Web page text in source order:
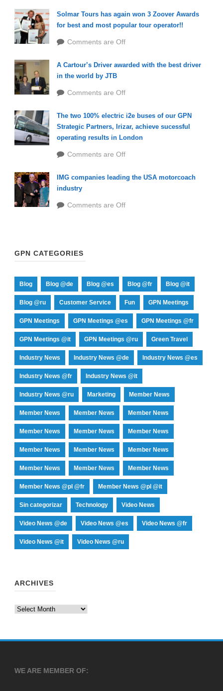
Solmar Tours has again won 3 Zoover Awards
for best and most popular tour operator!!
Comments are Off
A Cartour’s Driver awarded with the best driver
in the world by JTB
Comments are Off
The two 100% electric i2e buses of our GPN
Strategic Partners, Irizar, achieve sucessful
operating results in London
Comments are Off
IMG companies leading the USA motorcoach
industry
Comments are Off
GPN CATEGORIES
Blog Blog @de Blog @es Blog @fr Blog @it
Blog @ru Customer Service Fun GPN Meetings
GPN Meetings GPN Meetings @es GPN Meetings @fr
GPN Meetings @it GPN Meetings @ru Green Travel
Industry News Industry News @de Industry News @es
Industry News @fr Industry News @it
Industry News @ru Marketing Member News
Member News Member News Member News
Member News Member News Member News
Member News Member News Member News
Member News Member News Member News
Member News @pl @fr Member News @pl @it
Sin categorizar Technology Video News
Video News @de Video News @es Video News @fr
Video News @it Video News @ru
ARCHIVES
Archives
WE ARE MEMBER OF: